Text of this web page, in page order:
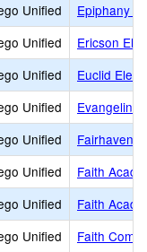
Unified
Epiphany
Unified
Ericson
Unified
Euclid
Unified
Evangeline
Unified
Fairhaven
Unified
Faith
Unified
Faith
Unified
Faith